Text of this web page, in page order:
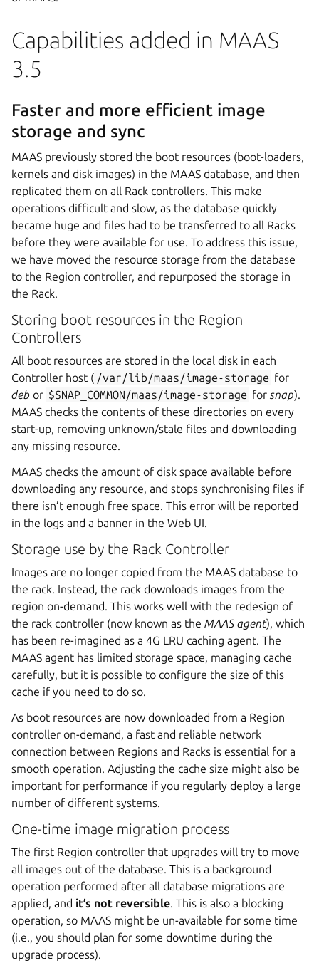
Capabilities added in MAAS
3.5
Faster and more efficient image
storage and sync
MAAS previously stored the boot resources (boot-loaders,
kernels and disk images) in the MAAS database, and then
replicated them on all Rack controllers. This make
operations difficult and slow, as the database quickly
became huge and files had to be transferred to all Racks
before they were available for use. To address this issue,
we have moved the resource storage from the database
to the Region controller, and repurposed the storage in
the Rack.
Storing boot resources in the Region
Controllers
All boot resources are stored in the local disk in each
Controller host ( /var/lib/maas/image-storage for
deb or $SNAP_COMMON/maas/image-storage forsnap).
MAAS checks the contents of these directories on every
start-up, removing unknown/stale files and downloading
any missing resource.
MAAS checks the amount of disk space available before
downloading any resource, and stops synchronising files if
there isn’t enough free space. This error will be reported
in the logs and a banner in the Web UI.
Storage use by the Rack Controller
Images are no longer copied from the MAAS database to
the rack. Instead, the rack downloads images from the
region on-demand. This works well with the redesign of
the rack controller (now known as the MAAS agent), which
has been re-imagined as a 4G LRU caching agent. The
MAAS agent has limited storage space, managing cache
carefully, but it is possible to configure the size of this
cache if you need to do so.
As boot resources are now downloaded from a Region
controller on-demand, a fast and reliable network
connection between Regions and Racks is essential for a
smooth operation. Adjusting the cache size might also be
important for performance if you regularly deploy a large
number of different systems.
One-time image migration process
The first Region controller that upgrades will try to move
all images out of the database. This is a background
operation performed after all database migrations are
applied, and it’s not reversible. This is also a blocking
operation, so MAAS might be un-available for some time
(i.e., you should plan for some downtime during the
upgrade process).